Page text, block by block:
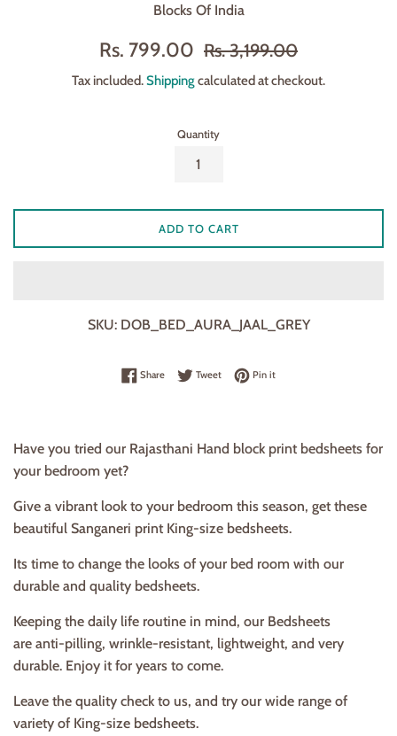
Blocks Of India
Sale
Rs. 799.00
Regular
Rs. 3,199.00
Tax included.Shippingcalculated at checkout.
Quantity
ADD TO CART
SKU: DOB_BED_AURA_JAAL_GREY
ShareShare on Facebook
TweetTweet on Twitter
Pin itPin on Pinterest
Have you tried our Rajasthani Hand block print bedsheets for
your bedroom yet?
Give a vibrant look to your bedroom this season, get these
beautiful Sanganeri print King-size bedsheets.
Its time to change the looks of your bed room with our
durable and quality bedsheets.
Keeping the daily life routine in mind, our Bedsheets
are anti-pilling, wrinkle-resistant, lightweight, and very
durable. Enjoy it for years to come.
Leave the quality check to us, and try our wide range of
variety of King-size bedsheets.